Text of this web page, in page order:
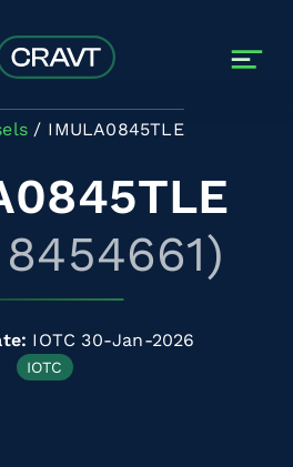
IMULA0845TLE
IOTC 30-Jan-2026
IOTC